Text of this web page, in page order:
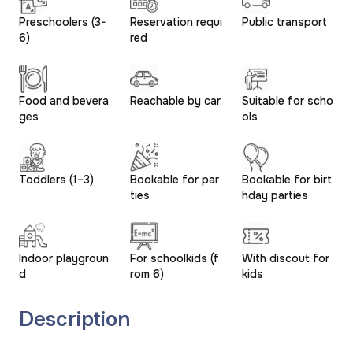
Preschoolers (3-
6)
Reservation requi
red
Public transport
Food and bevera
ges
Reachable by car
Suitable for scho
ols
Toddlers (1–3)
Bookable for par
ties
Bookable for birt
hday parties
Indoor playgroun
d
For schoolkids (f
rom 6)
With discout for
kids
Description